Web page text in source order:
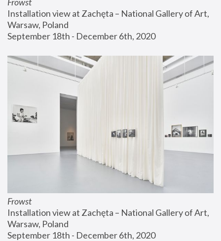
Installation view at Zachęta – National Gallery of Art,
Warsaw, Poland
September 18th - December 6th, 2020
Frowst
Installation view at Zachęta – National Gallery of Art,
Warsaw, Poland
September 18th - December 6th, 2020